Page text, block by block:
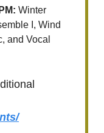
Winter
I, Wind
and Vocal